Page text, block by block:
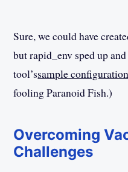
Sure, we could have
but rapid_env sped up
tool’ssample
fooling Paranoid Fish.)
Overcoming
Challenges